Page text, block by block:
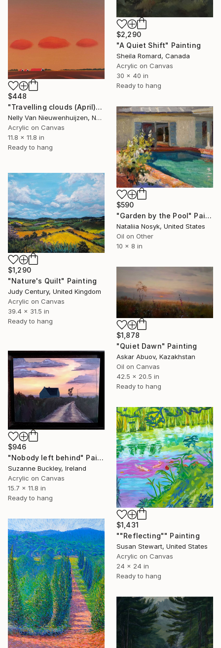
$2,290
"A Quiet Shift" Painting
Sheila Romard, Canada
Acrylic on Canvas
30 x 40 in
Ready to hang
$448
"Travelling clouds (April)" Painting
Nelly Van Nieuwenhuijzen, Netherlands
Acrylic on Canvas
11.8 x 11.8 in
Ready to hang
$590
"Garden by the Pool" Painting
Nataliia Nosyk, United States
Oil on Other
10 x 8 in
$1,290
"Nature's Quilt" Painting
Judy Century, United Kingdom
Acrylic on Canvas
39.4 x 31.5 in
Ready to hang
$1,878
"Quiet Dawn" Painting
Askar Abuov, Kazakhstan
Oil on Canvas
42.5 x 20.5 in
Ready to hang
$946
"Nobody left behind" Painting
Suzanne Buckley, Ireland
Acrylic on Canvas
15.7 x 11.8 in
Ready to hang
$1,431
""Reflecting"" Painting
Susan Stewart, United States
Acrylic on Canvas
24 x 24 in
Ready to hang